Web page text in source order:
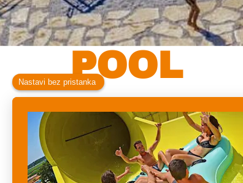
KIDS
POOL
Welcome to theKids Crocodile Pool
,
especially for our youngest guests.
colorful pool is designed to
relaxed, and secure environment.